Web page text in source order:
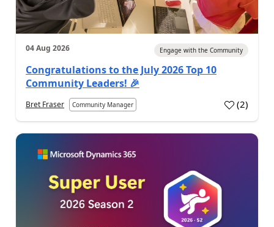
04 Aug 2026 Engage with the Community
Congratulations to the July 2026 Top 10
Community Leaders! 🎉
Bret Fraser Community Manager (2)